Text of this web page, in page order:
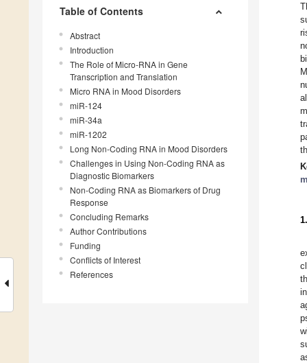
Table of Contents
Abstract
Introduction
The Role of Micro-RNA in Gene
Transcription and Translation
Micro RNA in Mood Disorders
miR-124
miR-34a
miR-1202
Long Non-Coding RNA in Mood Disorders
Challenges in Using Non-Coding RNA as
Diagnostic Biomarkers
Non-Coding RNA as Biomarkers of Drug
Response
Concluding Remarks
Author Contributions
Funding
Conflicts of Interest
References